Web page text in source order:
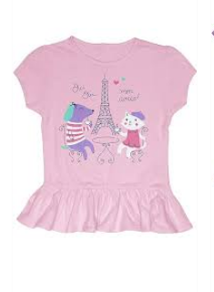
chosen
the
product
page